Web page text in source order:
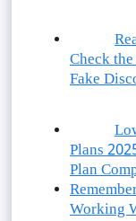
Check
Fake
Plans
Plan
Working